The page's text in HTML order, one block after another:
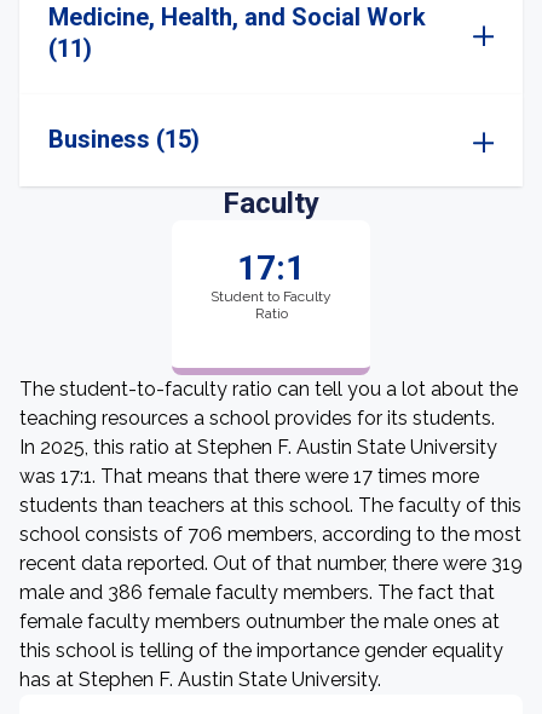
Medicine, Health, and Social Work
(11)
Business (15)
Faculty
17:1
Student to Faculty
Ratio
The student-to-faculty ratio can tell you a lot about the
teaching resources a school provides for its students.
In 2025, this ratio at Stephen F. Austin State University
was 17:1. That means that there were 17 times more
students than teachers at this school. The faculty of this
school consists of 706 members, according to the most
recent data reported. Out of that number, there were 319
male and 386 female faculty members. The fact that
female faculty members outnumber the male ones at
this school is telling of the importance gender equality
has at Stephen F. Austin State University.